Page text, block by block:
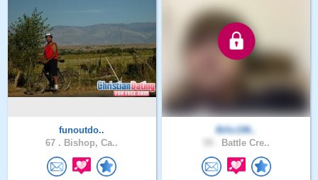
funoutdo..
67 . Bishop, Ca..
Billz196..
Battle Cre..